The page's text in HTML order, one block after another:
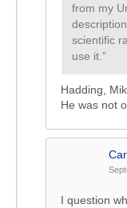
from my
scientific
use it.”
Hadding,
He was not
I question